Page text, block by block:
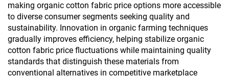
making organic cotton fabric price options more accessible
to diverse consumer segments seeking quality and
sustainability. Innovation in organic farming techniques
gradually improves efficiency, helping stabilize organic
cotton fabric price fluctuations while maintaining quality
standards that distinguish these materials from
conventional alternatives in competitive marketplace